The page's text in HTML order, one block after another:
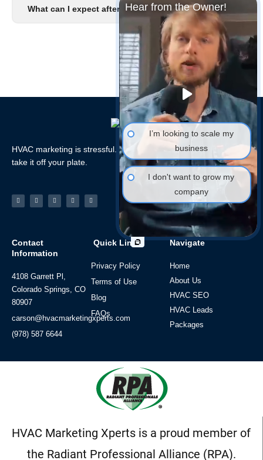
What can I expect after I signup?
HVAC marketing is stressful. Let the HVAC Marketing Xperts
take it off your plate.
Facebook-
f
LinkedinInstagramTiktok Youtube
Contact
Information
4108 Garrett Pl,
Colorado Springs, CO
80907
carson@hvacmarketingxperts.com
(978) 587 6644
Quick Links
Privacy Policy
Terms of Use
Blog
FAQs
Navigate
Home
About Us
HVAC SEO
HVAC Leads
Packages
HVAC Marketing Xperts is a proud member of
the Radiant Professional Alliance (RPA).
Hear from the Owner!
I’m looking to scale my
business
I don't want to grow my
company